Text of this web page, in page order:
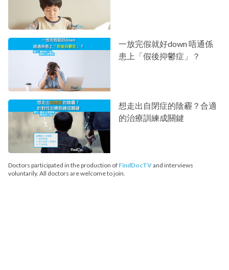
一放完假就好down 唔通係
患上「假後抑鬱症」？
想走出自閉症的陰霾？合適
的治療訓練成關鍵
Doctors participated in the production of FindDocTVand interviews
voluntarily. All doctors are welcome to join.